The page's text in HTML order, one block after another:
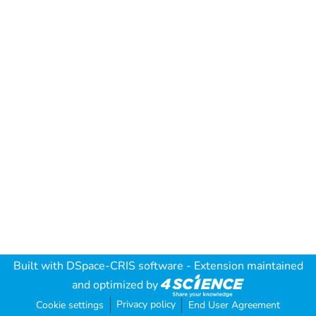
Built with DSpace-CRIS software - Extension maintained
and optimized by
Cookie settings Privacy policy End User Agreement